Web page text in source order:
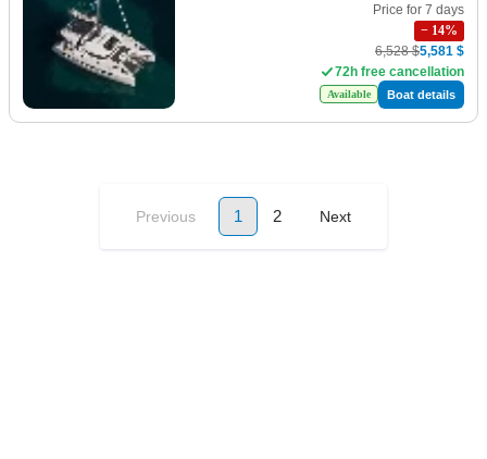
Price for 7 days
− 14%
6,528 $5,581 $
72h free cancellation
Available Boat details
Previous 1 2 Next